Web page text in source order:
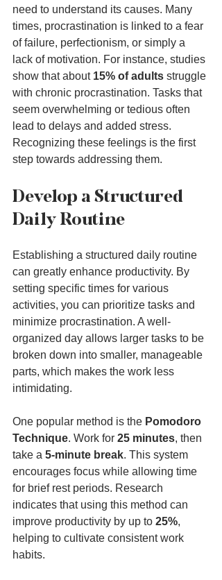
need to understand its causes. Many
times, procrastination is linked to a fear
of failure, perfectionism, or simply a
lack of motivation. For instance, studies
show that about 15% of adults struggle
with chronic procrastination. Tasks that
seem overwhelming or tedious often
lead to delays and added stress.
Recognizing these feelings is the first
step towards addressing them.
Develop a Structured
Daily Routine
Establishing a structured daily routine
can greatly enhance productivity. By
setting specific times for various
activities, you can prioritize tasks and
minimize procrastination. A well-
organized day allows larger tasks to be
broken down into smaller, manageable
parts, which makes the work less
intimidating.
One popular method is the Pomodoro
Technique. Work for 25 minutes, then
take a 5-minute break. This system
encourages focus while allowing time
for brief rest periods. Research
indicates that using this method can
improve productivity by up to 25%,
helping to cultivate consistent work
habits.